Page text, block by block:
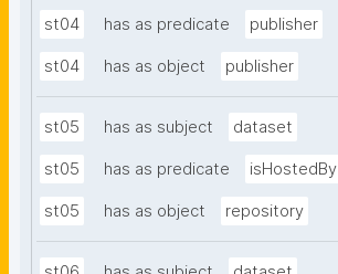
st04 has as predicate publisher
st04 has as object publisher
st05 has as subject dataset
st05 has as predicate isHostedBy
st05 has as object repository